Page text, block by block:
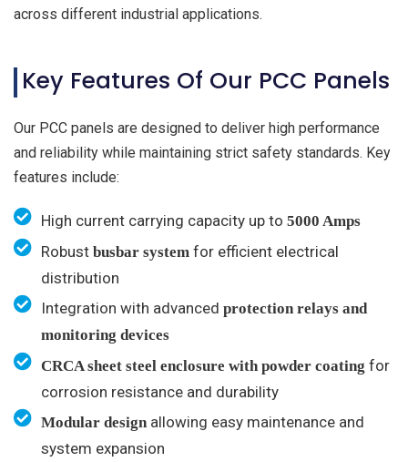
across different industrial applications.
Key Features Of Our PCC Panels
Our PCC panels are designed to deliver high performance
and reliability while maintaining strict safety standards. Key
features include:
High current carrying capacity up to 5000 Amps
Robust busbar system for efficient electrical
distribution
Integration with advanced protection relays and
monitoring devices
CRCA sheet steel enclosure with powder coating for
corrosion resistance and durability
Modular design allowing easy maintenance and
system expansion